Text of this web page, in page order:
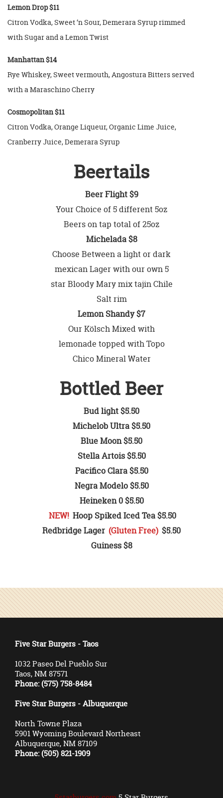
Lemon Drop $11
Citron Vodka, Sweet ‘n Sour, Demerara Syrup rimmed
with Sugar and a Lemon Twist
Manhattan $14
Rye Whiskey, Sweet vermouth, Angostura Bitters served
with a Maraschino Cherry
Cosmopolitan $11
Citron Vodka, Orange Liqueur, Organic Lime Juice,
Cranberry Juice, Demerara Syrup
Beertails
Beer Flight $9
Your Choice of 5 different 5oz
Beers on tap total of 25oz
Michelada $8
Choose Between a light or dark
mexican Lager with our own 5
star Bloody Mary mix tajin Chile
Salt rim
Lemon Shandy $7
Our Kölsch Mixed with
lemonade topped with Topo
Chico Mineral Water
Bottled Beer
Bud light $5.50
Michelob Ultra $5.50
Blue Moon $5.50
Stella Artois $5.50
Pacifico Clara $5.50
Negra Modelo $5.50
Heineken 0 $5.50
NEW! Hoop Spiked Iced Tea $5.50
Redbridge Lager (Gluten Free) $5.50
Guiness $8
Five Star Burgers - Taos
1032 Paseo Del Pueblo Sur
Taos, NM 87571
Phone: (575) 758-8484
Five Star Burgers - Albuquerque
North Towne Plaza
5901 Wyoming Boulevard Northeast
Albuquerque, NM 87109
Phone: (505) 821-1909